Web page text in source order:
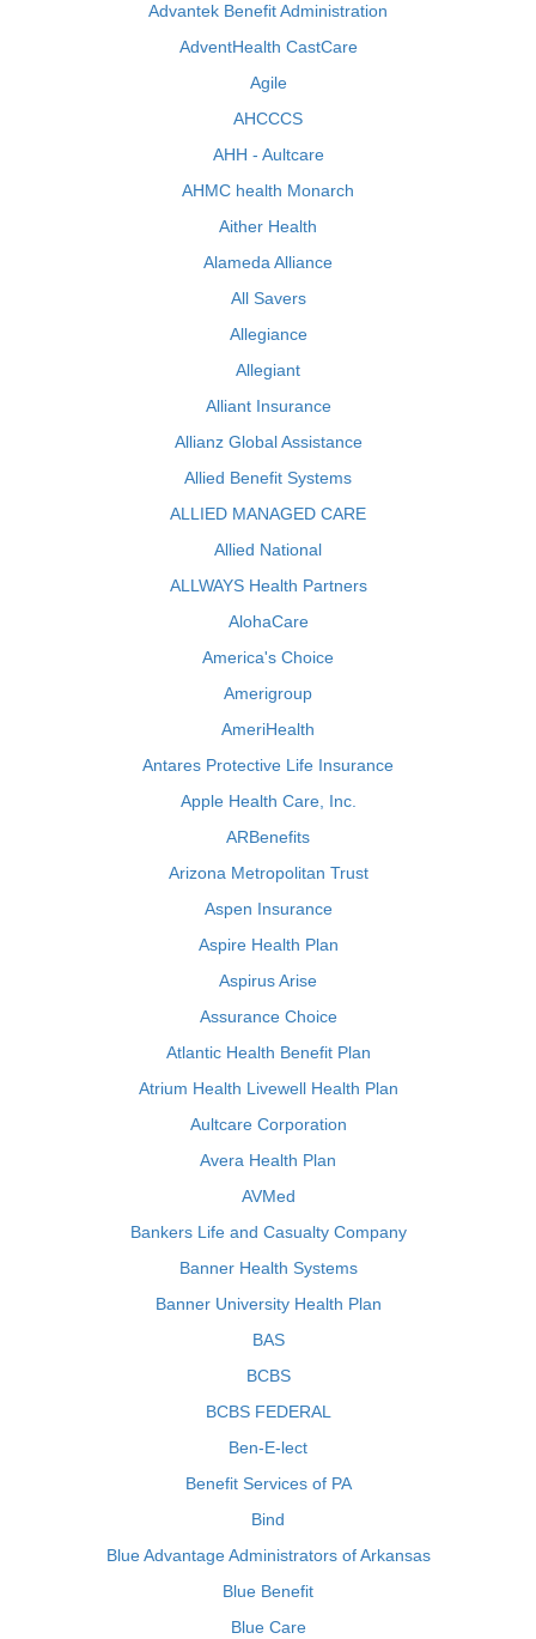
Advantek Benefit Administration
AdventHealth CastCare
Agile
AHCCCS
AHH - Aultcare
AHMC health Monarch
Aither Health
Alameda Alliance
All Savers
Allegiance
Allegiant
Alliant Insurance
Allianz Global Assistance
Allied Benefit Systems
ALLIED MANAGED CARE
Allied National
ALLWAYS Health Partners
AlohaCare
America's Choice
Amerigroup
AmeriHealth
Antares Protective Life Insurance
Apple Health Care, Inc.
ARBenefits
Arizona Metropolitan Trust
Aspen Insurance
Aspire Health Plan
Aspirus Arise
Assurance Choice
Atlantic Health Benefit Plan
Atrium Health Livewell Health Plan
Aultcare Corporation
Avera Health Plan
AVMed
Bankers Life and Casualty Company
Banner Health Systems
Banner University Health Plan
BAS
BCBS
BCBS FEDERAL
Ben-E-lect
Benefit Services of PA
Bind
Blue Advantage Administrators of Arkansas
Blue Benefit
Blue Care